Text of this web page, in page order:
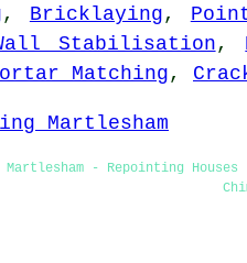
, Bricklaying ,
Stabilisation ,
Matching ,
Martlesham
Martlesham - Repointing